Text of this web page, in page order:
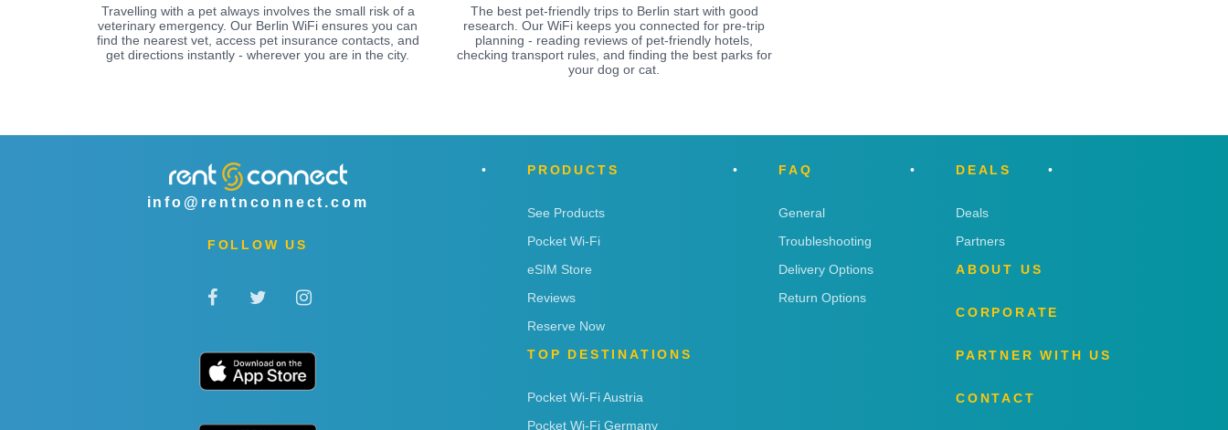
Travelling with a pet always involves the small risk of a
veterinary emergency. Our Berlin WiFi ensures you can
find the nearest vet, access pet insurance contacts, and
get directions instantly - wherever you are in the city.
The best pet-friendly trips to Berlin start with good
research. Our WiFi keeps you connected for pre-trip
planning - reading reviews of pet-friendly hotels,
checking transport rules, and finding the best parks for
your dog or cat.
info@rentnconnect.com
FOLLOW US
PRODUCTS
See Products
Pocket Wi-Fi
eSIM Store
Reviews
Reserve Now
TOP DESTINATIONS
Pocket Wi-Fi Austria
Pocket Wi-Fi Germany
FAQ
General
Troubleshooting
Delivery Options
Return Options
DEALS
Deals
Partners
ABOUT US
CORPORATE
PARTNER WITH US
CONTACT